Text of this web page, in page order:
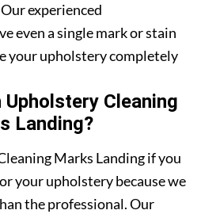
experienced
even a single mark or stain
your upholstery completely
Cleaning
Landing?
Marks Landing if you
your upholstery because we
the professional. Our